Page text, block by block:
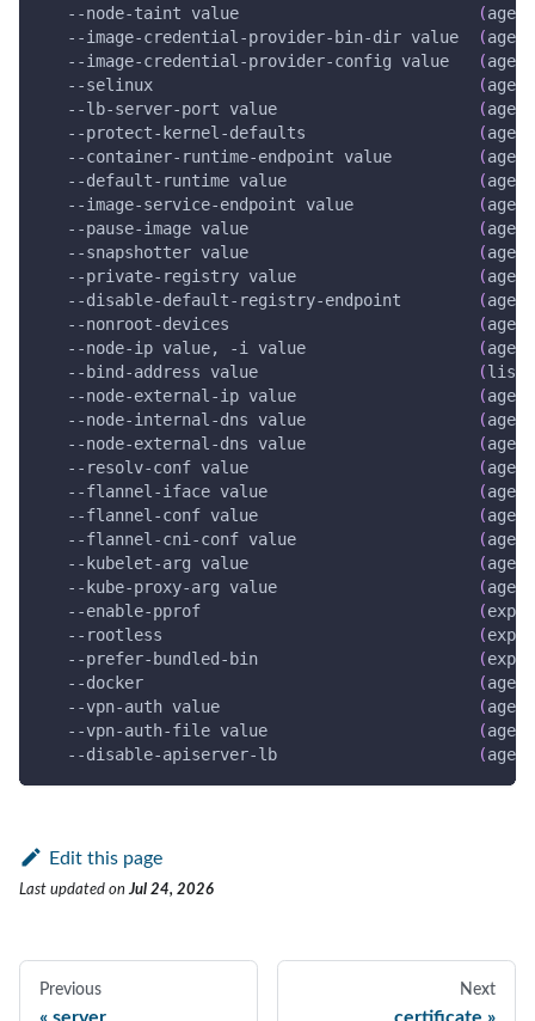
   --node-taint value
(
   --image-credential-provider-bin-dir value
(
   --image-credential-provider-config value
(
--selinux
(
   --lb-server-port value
(
   --protect-kernel-defaults
(
   --container-runtime-endpoint value
(
   --default-runtime value
(
   --image-service-endpoint value
(
   --pause-image value
(
--snapshotter value (
   --private-registry value
(
   --disable-default-registry-endpoint
(
   --nonroot-devices
(
   --node-ip value,
-i value (
   --bind-address value
(
   --node-external-ip value
(
   --node-internal-dns value
(
   --node-external-dns value
(
   --resolv-conf value
(
   --flannel-iface value
(
   --flannel-conf value
(
   --flannel-cni-conf value
(
   --kubelet-arg value
(
   --kube-proxy-arg value
(
   --enable-pprof
(
--rootless
(
   --prefer-bundled-bin
(
--docker
(
   --vpn-auth value
(
   --vpn-auth-file value
(
   --disable-apiserver-lb
(
Edit this page
Last updated onJul 24, 2026
Previous Next